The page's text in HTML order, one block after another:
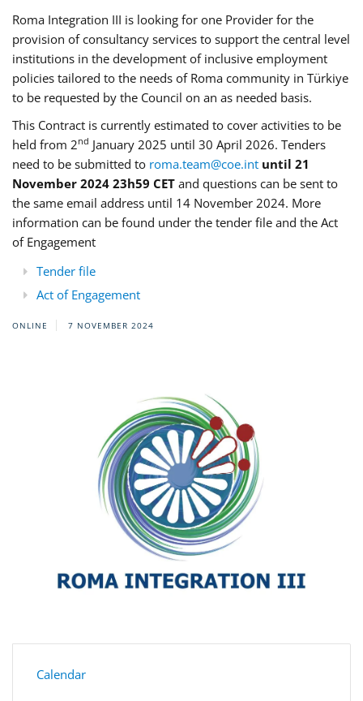
Roma Integration III is looking for one Provider for the
provision of consultancy services to support the central level
institutions in the development of inclusive employment
policies tailored to the needs of Roma community in Türkiye
to be requested by the Council on an as needed basis.
This Contract is currently estimated to cover activities to be
held from 2nd January 2025 until 30 April 2026. Tenders
need to be submitted to roma.team@coe.int until 21
November 2024 23h59 CET and questions can be sent to
the same email address until 14 November 2024. More
information can be found under the tender file and the Act
of Engagement
Tender file
Act of Engagement
ONLINE 7 NOVEMBER 2024
Calendar